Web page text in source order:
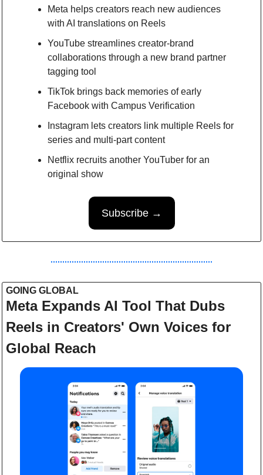
Meta helps creators reach new audiences
with AI translations on Reels
YouTube streamlines creator-brand
collaborations through a new brand partner
tagging tool
TikTok brings back memories of early
Facebook with Campus Verification
Instagram lets creators link multiple Reels for
series and multi-part content
Netflix recruits another YouTuber for an
original show
Subscribe →
GOING GLOBAL
Meta Expands AI Tool That Dubs
Reels in Creators' Own Voices for
Global Reach